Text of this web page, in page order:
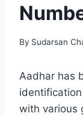
By Sudarsan
Aadhar has
with various